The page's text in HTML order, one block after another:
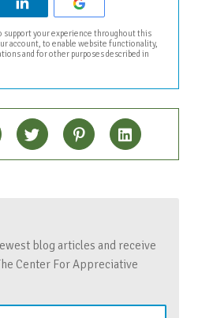
support your experience throughout this
account, to enable website functionality,
and for other purposes described in
blog articles and receive
Center For Appreciative